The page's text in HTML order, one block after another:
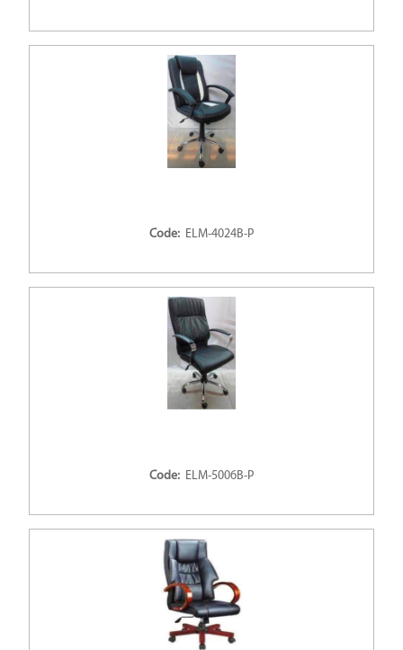
Code: ELM-4024B-P
Code: ELM-5006B-P